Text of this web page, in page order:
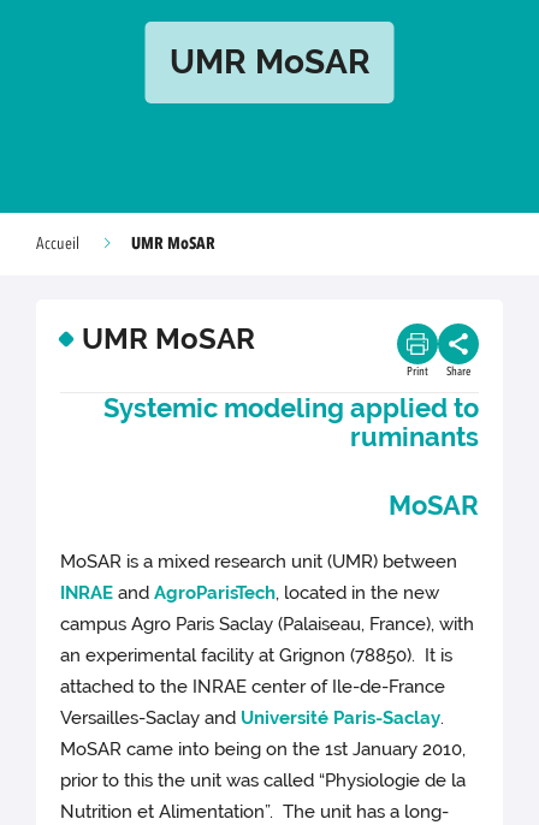
UMR MoSAR
Accueil UMR MoSAR
UMR MoSAR
Print Share
Systemic modeling applied to
ruminants
MoSAR
MoSAR is a mixed research unit (UMR) between
INRAE and AgroParisTech, located in the new
campus Agro Paris Saclay (Palaiseau, France), with
an experimental facility at Grignon (78850). It is
attached to the INRAE center of Ile-de-France
Versailles-Saclay and Université Paris-Saclay.
MoSAR came into being on the 1st January 2010,
prior to this the unit was called “Physiologie de la
Nutrition et Alimentation”. The unit has a long-